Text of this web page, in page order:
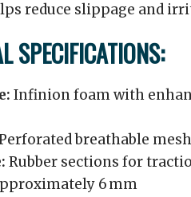
reduce slippage and
SPECIFICATIONS:
Infinion foam with
breathable
Rubber sections for
6 mm